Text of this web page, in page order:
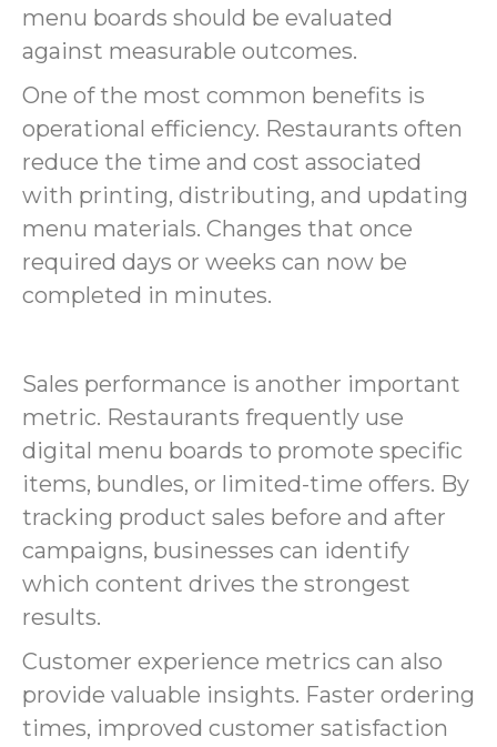
menu boards should be evaluated
against measurable outcomes.
One of the most common benefits is
operational efficiency. Restaurants often
reduce the time and cost associated
with printing, distributing, and updating
menu materials. Changes that once
required days or weeks can now be
completed in minutes.
Sales performance is another important
metric. Restaurants frequently use
digital menu boards to promote specific
items, bundles, or limited-time offers. By
tracking product sales before and after
campaigns, businesses can identify
which content drives the strongest
results.
Customer experience metrics can also
provide valuable insights. Faster ordering
times, improved customer satisfaction